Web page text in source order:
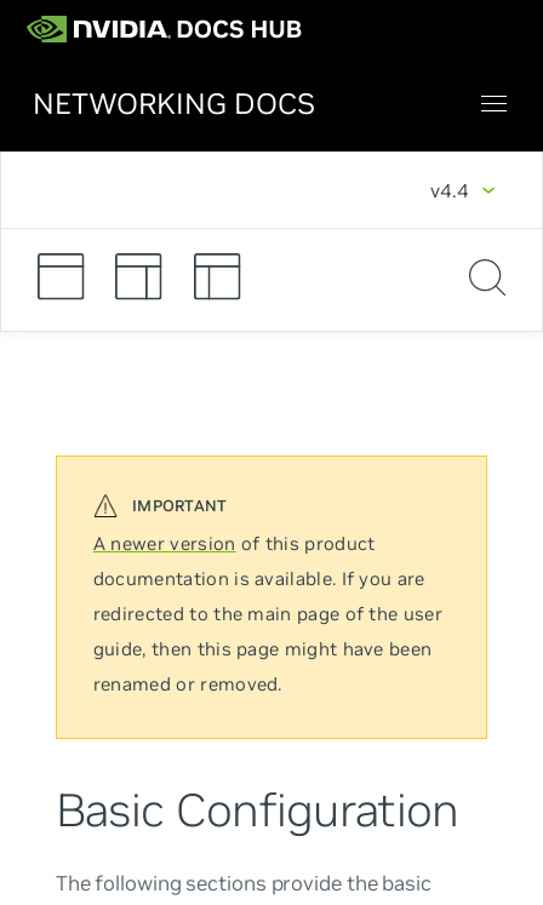
NETWORKING DOCS
v4.4
A newer version of this product
documentation is available. If you are
redirected to the main page of the user
guide, then this page might have been
renamed or removed.
Basic Configuration
The following sections provide the basic